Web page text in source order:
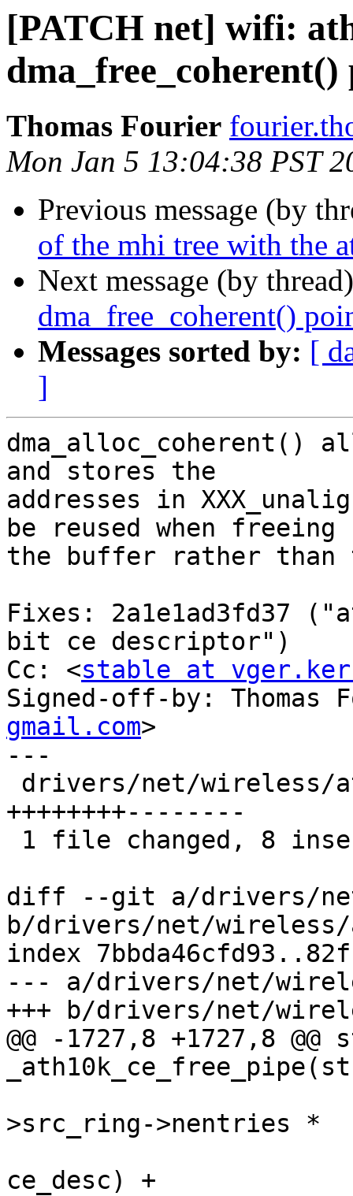
[PATCH net] wifi:
Thomas Fourier
Mon Jan 5 13:04:38 PST
Previous message (by
of the mhi tree with the
Next message (by
dma_free_coherent()
Messages sorted by: [
]
dma_alloc_coherent()
and stores the
addresses in
be reused when freeing
the buffer rather than
Fixes: 2a1e1ad3fd37
bit ce descriptor")
Cc: <stable at
Signed-off-by: Thomas
gmail.com>
---
++++++++--------
diff --git a/drivers/
b/drivers/net/
index
--- a/drivers/net/
+++ b/drivers/net/
@@ -1727,8 +1727,8
>src_ring->nentries *
ce_desc) +